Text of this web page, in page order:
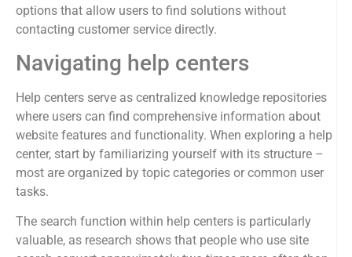
options that allow users to find solutions without
contacting customer service directly.
Navigating help centers
Help centers serve as centralized knowledge repositories
where users can find comprehensive information about
website features and functionality. When exploring a help
center, start by familiarizing yourself with its structure –
most are organized by topic categories or common user
tasks.
The search function within help centers is particularly
valuable, as research shows that people who use site